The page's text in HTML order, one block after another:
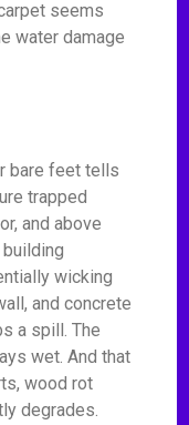
seems
water damage
bare feet tells
trapped
and above
wicking
and concrete
a spill. The
wet. And that
wood rot
degrades.